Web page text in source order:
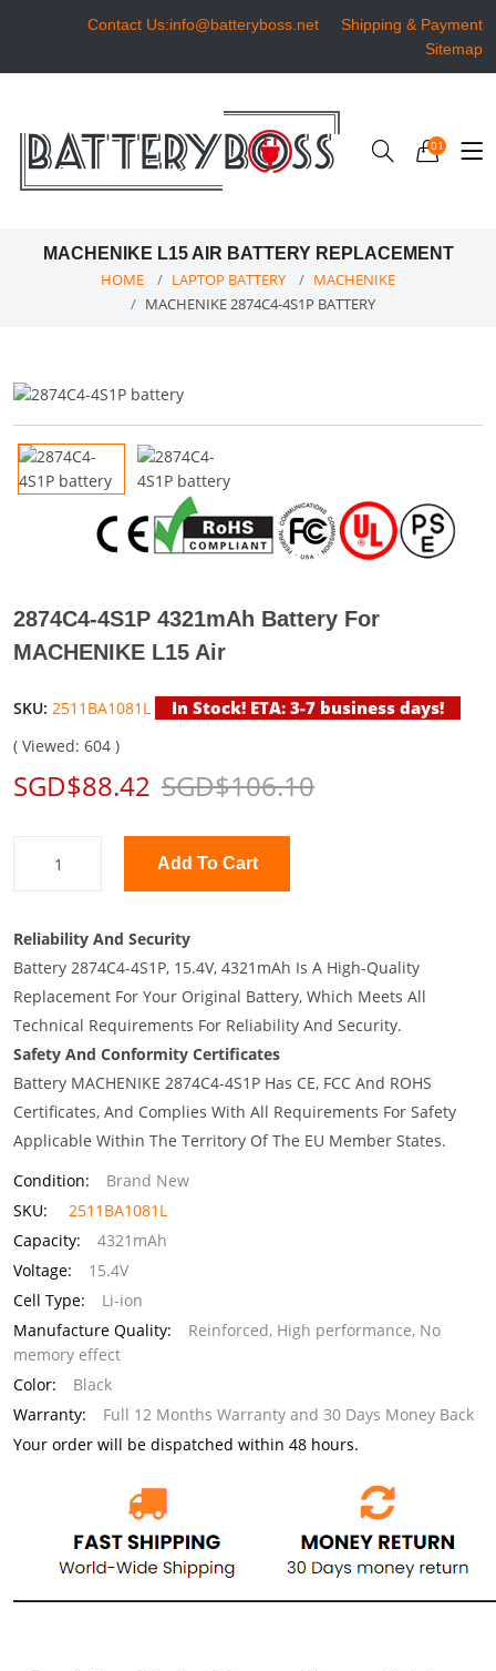
Contact Us:info@batteryboss.net
Shipping & Payment
Sitemap
01
MACHENIKE L15 AIR BATTERY REPLACEMENT
HOME LAPTOP BATTERY
MACHENIKE
MACHENIKE 2874C4-4S1P BATTERY
2874C4-4S1P 4321mAh Battery For
MACHENIKE L15 Air
SKU: 2511BA1081L In Stock! ETA: 3-7 business days!
( Viewed: 604 )
SGD$88.42 SGD$106.10
Add To Cart
Reliability And Security
Battery 2874C4-4S1P, 15.4V, 4321mAh Is A High-Quality
Replacement For Your Original Battery, Which Meets All
Technical Requirements For Reliability And Security.
Safety And Conformity Certificates
Battery MACHENIKE 2874C4-4S1P Has CE, FCC And ROHS
Certificates, And Complies With All Requirements For Safety
Applicable Within The Territory Of The EU Member States.
Condition:
Brand New
SKU:
2511BA1081L
Capacity:
4321mAh
Voltage:
15.4V
Cell Type:
Li-ion
Manufacture Quality:
Reinforced, High performance, No
memory effect
Color:
Black
Warranty:
Full 12 Months Warranty and 30 Days Money Back
Your order will be dispatched within 48 hours.